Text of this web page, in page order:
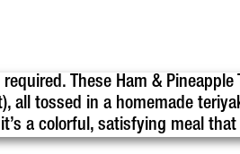
These Ham &
all tossed in a homemade
a colorful, satisfying meal